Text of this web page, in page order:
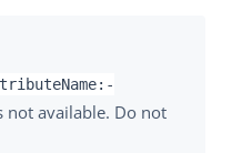
not available. Do not